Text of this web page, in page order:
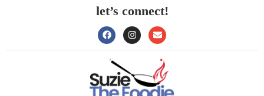
let’s connect!